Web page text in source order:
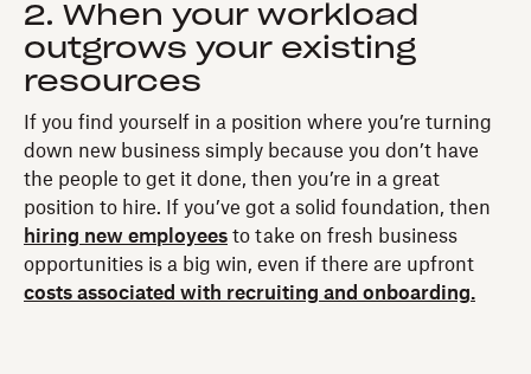
2. When your workload
outgrows your existing
resources
If you find yourself in a position where you’re turning
down new business simply because you don’t have
the people to get it done, then you’re in a great
position to hire. If you’ve got a solid foundation, then
hiring new employees to take on fresh business
opportunities is a big win, even if there are upfront
costs associated with recruiting and onboarding.